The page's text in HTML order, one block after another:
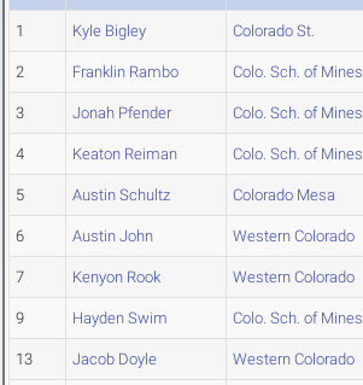
1 Kyle Bigley Colorado St.
2 Franklin Rambo Colo. Sch. of Mines
3 Jonah Pfender Colo. Sch. of Mines
4 Keaton Reiman Colo. Sch. of Mines
5 Austin Schultz Colorado Mesa
6 Austin John Western Colorado
7 Kenyon Rook Western Colorado
9 Hayden Swim Colo. Sch. of Mines
13 Jacob Doyle Western Colorado